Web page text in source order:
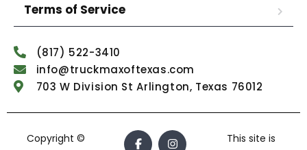
Terms of Service
(817) 522-3410
info@truckmaxoftexas.com
703 W Division St Arlington, Texas 76012
Copyright ©
This site is